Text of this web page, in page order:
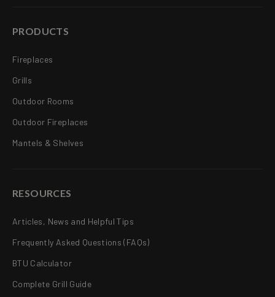
PRODUCTS
Fireplaces
Grills
Outdoor Rooms
Outdoor Fireplaces
Mantels & Shelves
RESOURCES
Articles, News and Helpful Tips
Frequently Asked Questions (FAQs)
BTU Calculator
Complete Grill Guide